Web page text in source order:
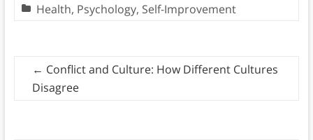
Health, Psychology, Self-Improvement
← Conflict and Culture: How Different Cultures
Disagree